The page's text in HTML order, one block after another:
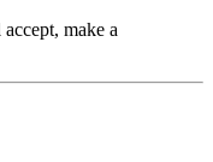
make a